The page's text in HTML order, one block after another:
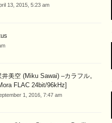
13, 2015, 5:23 am
井美空 (Miku Sawai) –カラフル。
FLAC 24bit/96kHz]
1, 2016, 7:47 am